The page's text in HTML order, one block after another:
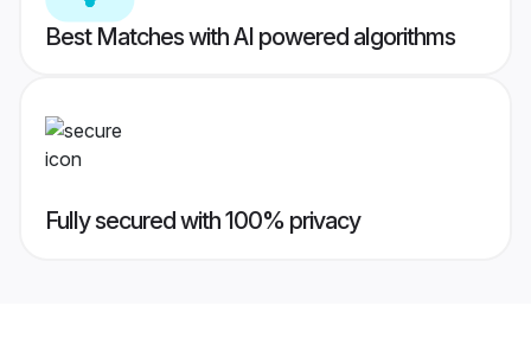
Best Matches with AI powered algorithms
Fully secured with 100% privacy